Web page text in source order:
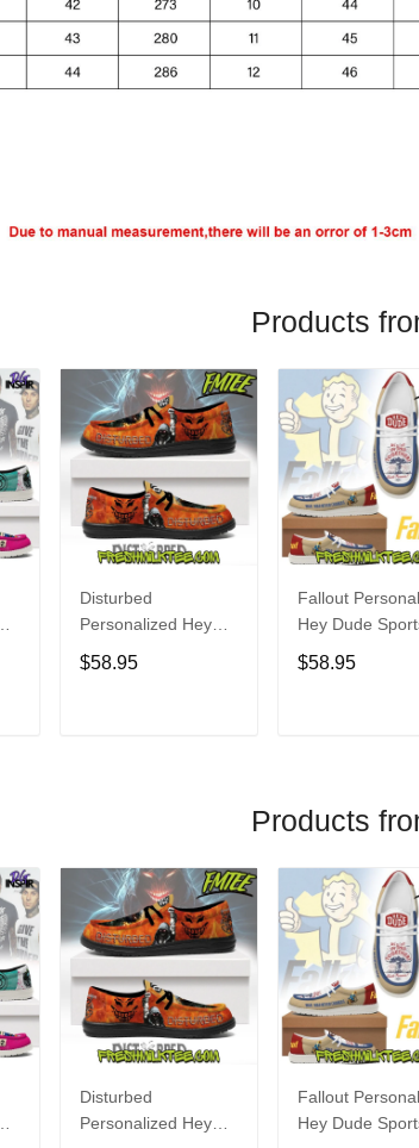
Products
Disturbed
Personalized Hey
Dude Sports Shoes
Custom Name
$58.95
Fallout
Hey Dude
Shoes Custom
Name Design
$58.95
Products
Disturbed
Personalized Hey
Fallout
Hey Dude